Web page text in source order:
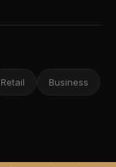
Retail Business